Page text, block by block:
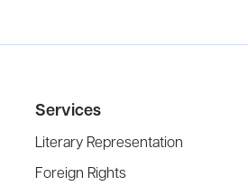
Services
Literary Representation
Foreign Rights